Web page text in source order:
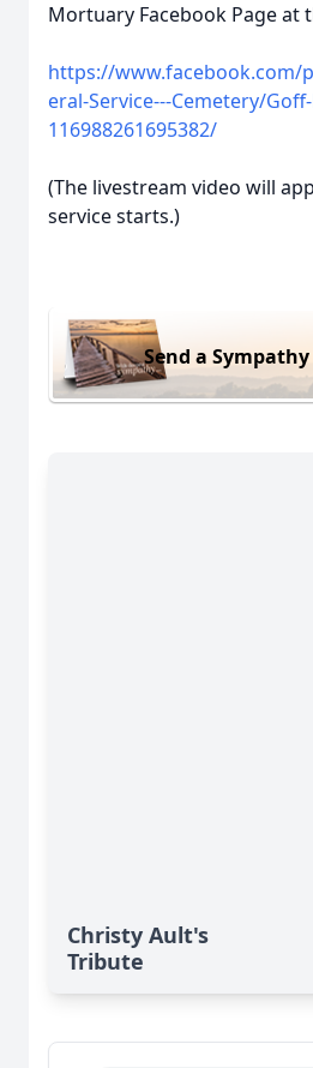
Mortuary Facebook Page at
https://www.facebook.com/
eral-Service---Cemetery/
116988261695382/
(The livestream video will
service starts.)
Send a Sympathy
Christy Ault's
Tribute